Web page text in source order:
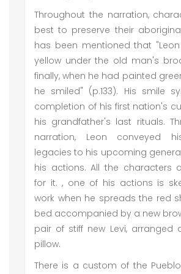
Throughout the narration,
best to preserve their
has been mentioned that
yellow under the old man's
finally, when he had painted
he smiled" (p.133). His smile
completion of his first nation's
his grandfather's last rituals.
narration, Leon conveyed
legacies to his upcoming
his actions. All the characters
for it. , one of his actions is
work when he spreads the red
bed accompanied by a new
pair of stiff new Levi, arranged
pillow.
There is a custom of the